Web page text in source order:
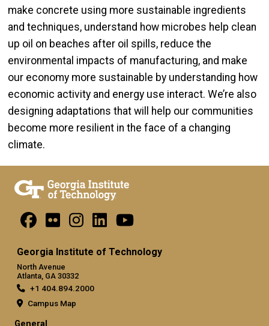
make concrete using more sustainable ingredients
and techniques, understand how microbes help clean
up oil on beaches after oil spills, reduce the
environmental impacts of manufacturing, and make
our economy more sustainable by understanding how
economic activity and energy use interact. We’re also
designing adaptations that will help our communities
become more resilient in the face of a changing
climate.
Georgia Institute of Technology
North Avenue
Atlanta, GA 30332
+1 404.894.2000
Campus Map